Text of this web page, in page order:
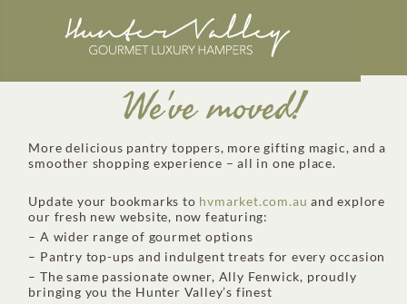
We've moved!
More delicious pantry toppers, more gifting magic, and a
smoother shopping experience – all in one place.
Update your bookmarks to hvmarket.com.au and explore
our fresh new website, now featuring:
– A wider range of gourmet options
– Pantry top-ups and indulgent treats for every occasion
– The same passionate owner, Ally Fenwick, proudly
bringing you the Hunter Valley’s finest